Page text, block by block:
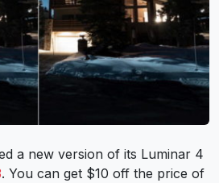
a new version of its Luminar 4
. You can get $10 off the price of